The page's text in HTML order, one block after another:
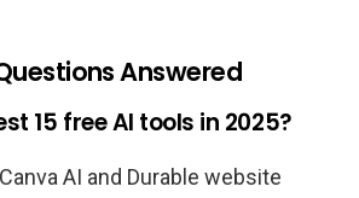
Answered
15 free AI tools in 2025?
AI and Durable website